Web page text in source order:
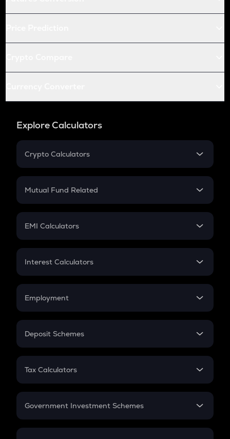
Explore Calculators
Crypto Calculators
Crypto SIP Calculator
Crypto Futures
Mutual Fund Related
Mutual Fund
EMI Calculators
EMI
Credit Card EMI
Interest Calculators
Compound Interest
Employment
In-Hand Salary
PPF
Gratuity
Retirement
Deposit Schemes
FD
Tax Calculators
GST
Government Investment Schemes
Sukanya Samriddhu Yojana